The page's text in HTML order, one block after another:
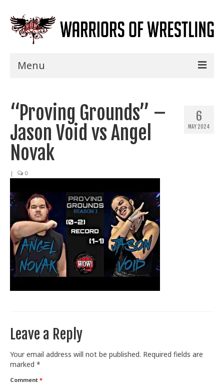
Menu
Shows
Events
Seminars
Specials
Title History
News
Train With Us
6
MAY 2024
“Proving Grounds” –
Jason Void vs Angel
Novak
| 0
Leave a Reply
Your email address will not be published. Required fields are
marked *
Comment *